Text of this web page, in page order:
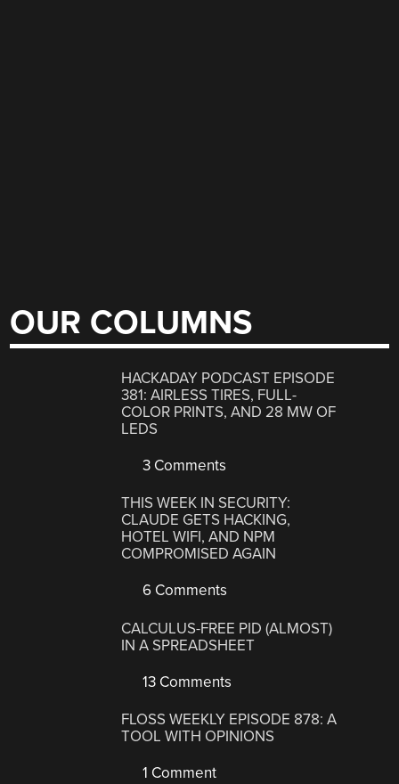
OUR COLUMNS
HACKADAY PODCAST EPISODE
381: AIRLESS TIRES, FULL-
COLOR PRINTS, AND 28 MW OF
LEDS
3 Comments
THIS WEEK IN SECURITY:
CLAUDE GETS HACKING,
HOTEL WIFI, AND NPM
COMPROMISED AGAIN
6 Comments
CALCULUS-FREE PID (ALMOST)
IN A SPREADSHEET
13 Comments
FLOSS WEEKLY EPISODE 878: A
TOOL WITH OPINIONS
1 Comment